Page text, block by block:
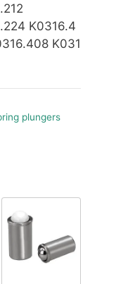
K0316.4
K031
plungers